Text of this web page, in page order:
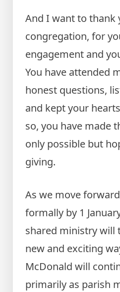
And I want to thank
congregation, for
engagement and
You have attended
honest questions,
and kept your
so, you have made
only possible but
giving.
As we move
formally by 1
shared ministry will
new and exciting
McDonald will
primarily as parish